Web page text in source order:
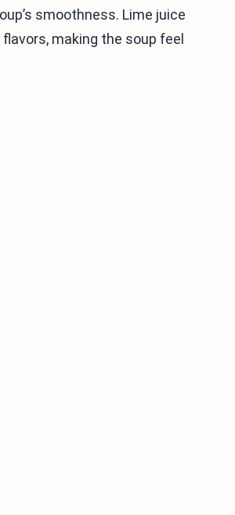
smoothness. Lime juice
making the soup feel